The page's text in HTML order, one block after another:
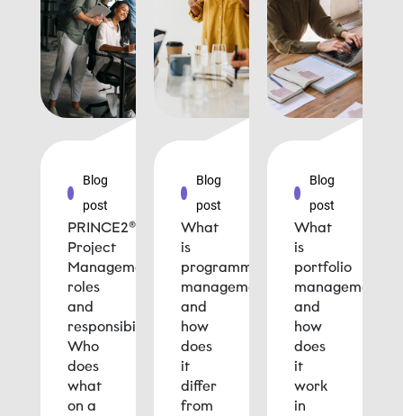
Blog
post
PRINCE2®
Project
Management
roles
and
responsibilities:
Who
does
what
on a
Blog
post
What
is
programme
management
and
how
does
it
differ
from
Blog
post
What
is
portfolio
management
and
how
does
it
work
in